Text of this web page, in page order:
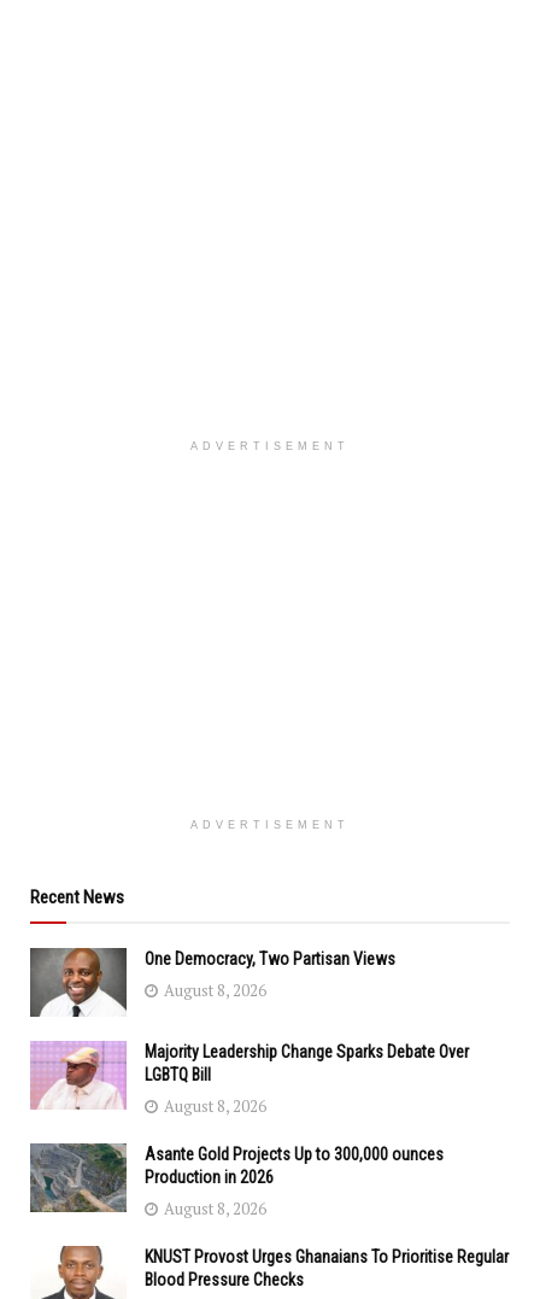
ADVERTISEMENT
ADVERTISEMENT
Recent News
One Democracy, Two Partisan Views
August 8, 2026
Majority Leadership Change Sparks Debate Over
LGBTQ Bill
August 8, 2026
Asante Gold Projects Up to 300,000 ounces
Production in 2026
August 8, 2026
KNUST Provost Urges Ghanaians To Prioritise Regular
Blood Pressure Checks